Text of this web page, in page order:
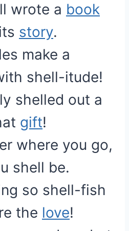
wrote a book
story.
make a
shell-itude!
shelled out a
gift!
where you go,
shell be.
so shell-fish
the love!